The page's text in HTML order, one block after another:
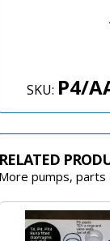
SKU: P4/
RELATED
More pumps, parts